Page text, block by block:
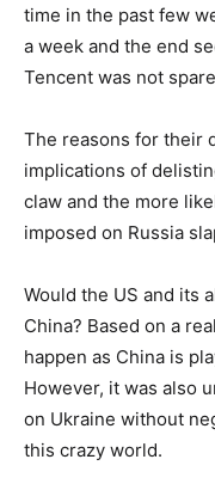
time in the past few
a week and the end
Tencent was not
The reasons for their
implications of
claw and the more
imposed on Russia
Would the US and its
China? Based on a
happen as China is
However, it was also
on Ukraine without
this crazy world.